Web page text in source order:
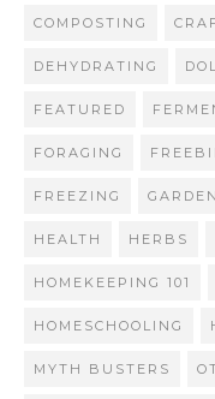
COMPOSTING
DEHYDRATING
FEATURED
FORAGING
FREEZING
HEALTH HERBS
HOMEKEEPING 101
HOMESCHOOLING
MYTH BUSTERS